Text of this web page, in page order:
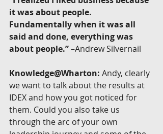
it was about people.
Fundamentally when it was all
said and done, everything was
about people.” –Andrew Silvernail
Knowledge@Wharton: Andy, clearly
we want to talk about the results at
IDEX and how you got noticed for
them. Could you also take us
through the arc of your own